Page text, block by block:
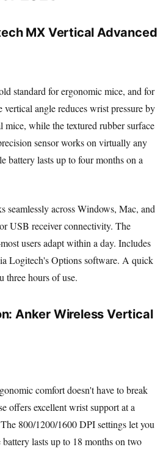
MX Vertical Advanced
standard for ergonomic mice, and for
vertical angle reduces wrist pressure by
mice, while the textured rubber surface
sensor works on virtually any
battery lasts up to four months on a
seamlessly across Windows, Mac, and
USB receiver connectivity. The
users adapt within a day. Includes
Logitech's Options software. A quick
three hours of use.
Anker Wireless Vertical
comfort doesn't have to break
offers excellent wrist support at a
800/1200/1600 DPI settings let you
lasts up to 18 months on two